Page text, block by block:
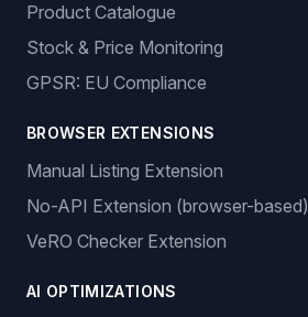
Product Catalogue
Stock & Price Monitoring
GPSR: EU Compliance
BROWSER EXTENSIONS
Manual Listing Extension
No-API Extension (browser-based)
VeRO Checker Extension
AI OPTIMIZATIONS